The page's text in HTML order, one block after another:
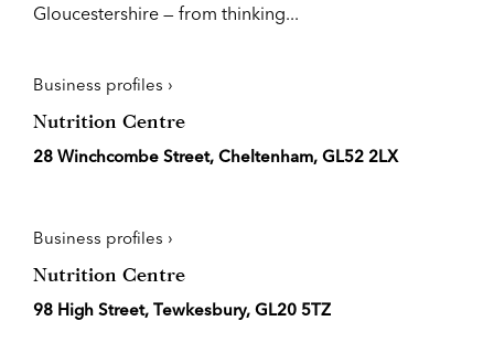
Gloucestershire — from thinking...
Business profiles ›
Nutrition Centre
28 Winchcombe Street, Cheltenham, GL52 2LX
Business profiles ›
Nutrition Centre
98 High Street, Tewkesbury, GL20 5TZ